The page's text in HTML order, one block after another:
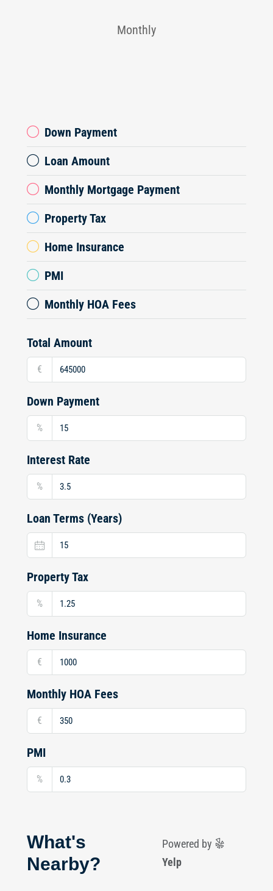
Monthly
Down Payment
Loan Amount
Monthly Mortgage Payment
Property Tax
Home Insurance
PMI
Monthly HOA Fees
Total Amount
€
Down Payment
%
Interest Rate
%
Loan Terms (Years)
Property Tax
%
Home Insurance
€
Monthly HOA Fees
€
PMI
%
What's
Nearby?
Powered by
Yelp